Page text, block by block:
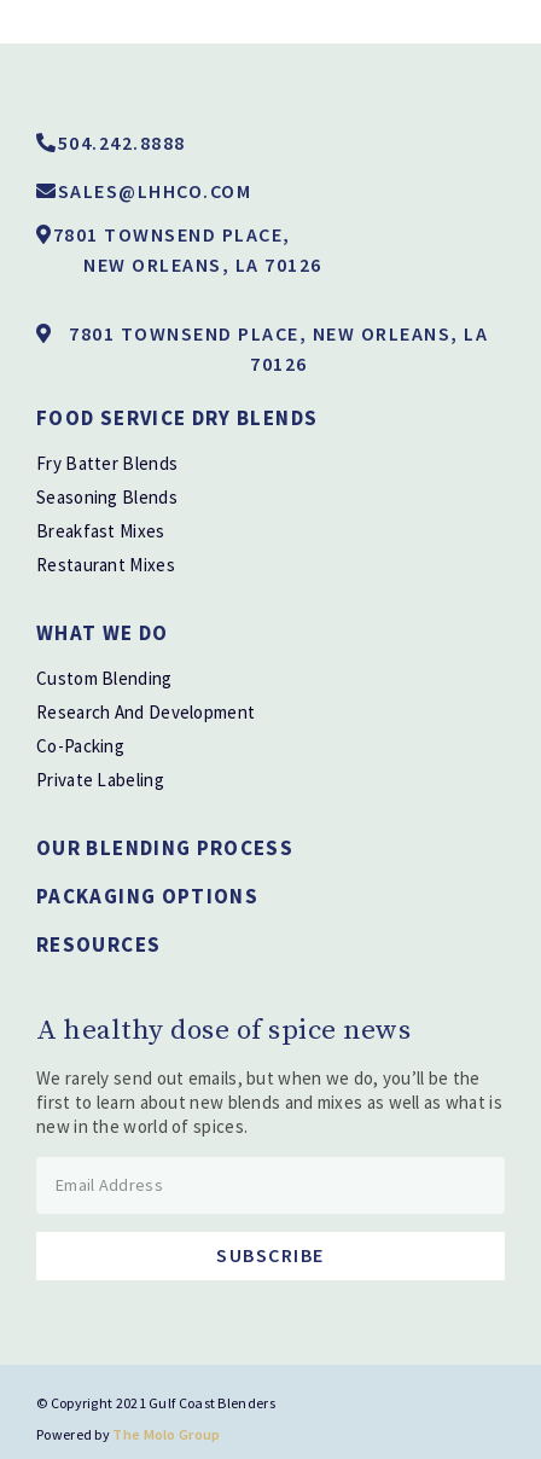
504.242.8888
SALES@LHHCO.COM
7801 TOWNSEND PLACE,
NEW ORLEANS, LA 70126
7801 TOWNSEND PLACE, NEW ORLEANS, LA
70126
FOOD SERVICE DRY BLENDS
Fry Batter Blends
Seasoning Blends
Breakfast Mixes
Restaurant Mixes
WHAT WE DO
Custom Blending
Research And Development
Co-Packing
Private Labeling
OUR BLENDING PROCESS
PACKAGING OPTIONS
RESOURCES
A healthy dose of spice news
We rarely send out emails, but when we do, you’ll be the
first to learn about new blends and mixes as well as what is
new in the world of spices.
SUBSCRIBE
© Copyright 2021 Gulf Coast Blenders
Powered by The Molo Group